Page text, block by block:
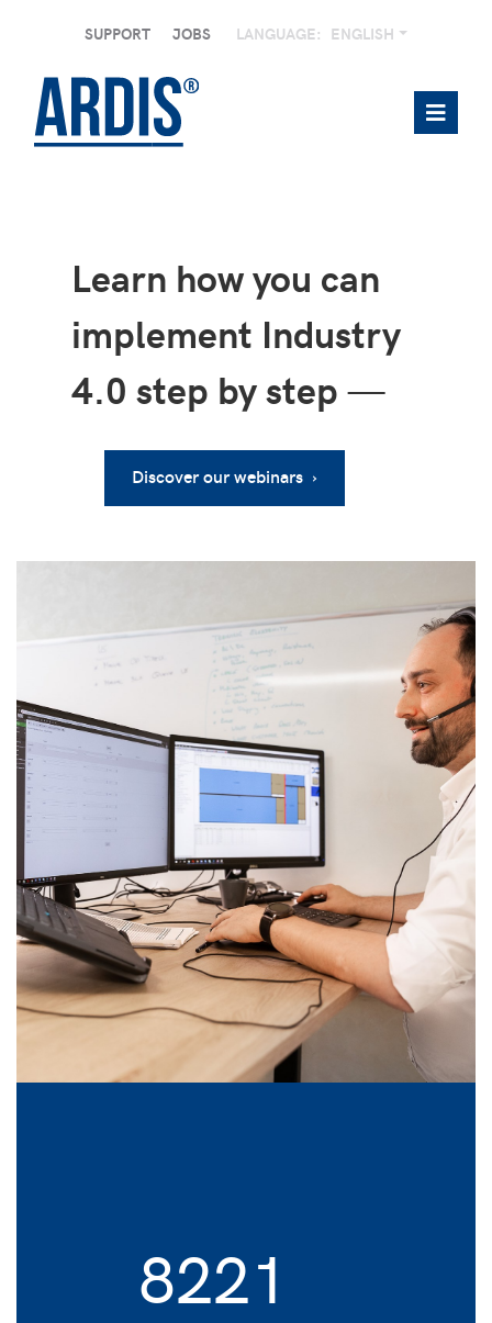
SUPPORT JOBS LANGUAGE: ENGLISH
Learn how you can
implement Industry
4.0 step by step—
Discover our webinars ›
8221